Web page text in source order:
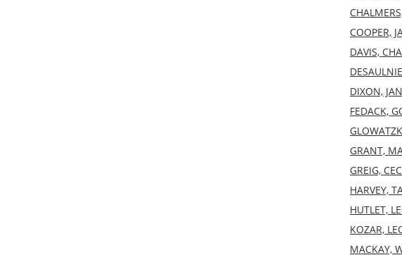
COOPER,
DAVIS,
DIXON,
FEDACK,
GRANT,
GREIG,
HARVEY,
HUTLET,
KOZAR,
MACKAY,